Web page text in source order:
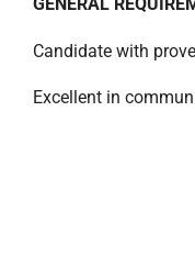
GENERAL
Candidate with
Excellent in